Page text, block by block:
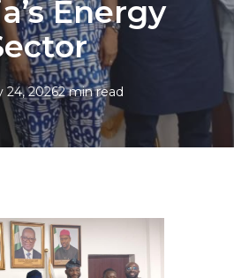
Energy
24, 20262 min read